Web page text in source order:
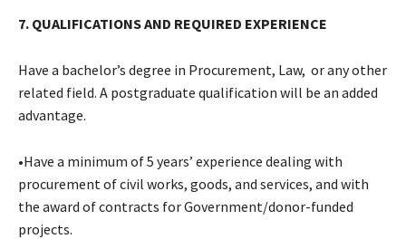
7. QUALIFICATIONS AND REQUIRED EXPERIENCE
Have a bachelor’s degree in Procurement, Law, or any other
related field. A postgraduate qualification will be an added
advantage.
•Have a minimum of 5 years’ experience dealing with
procurement of civil works, goods, and services, and with
the award of contracts for Government/donor-funded
projects.